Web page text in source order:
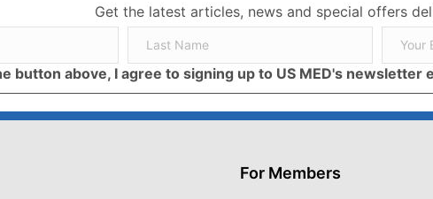
Get the latest articles, news and special offers
button above, I agree to signing up to US MED's newsletter
For Members